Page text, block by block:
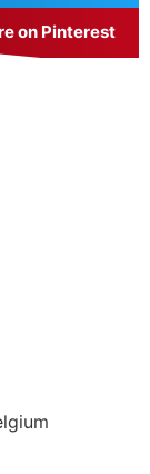
on Pinterest